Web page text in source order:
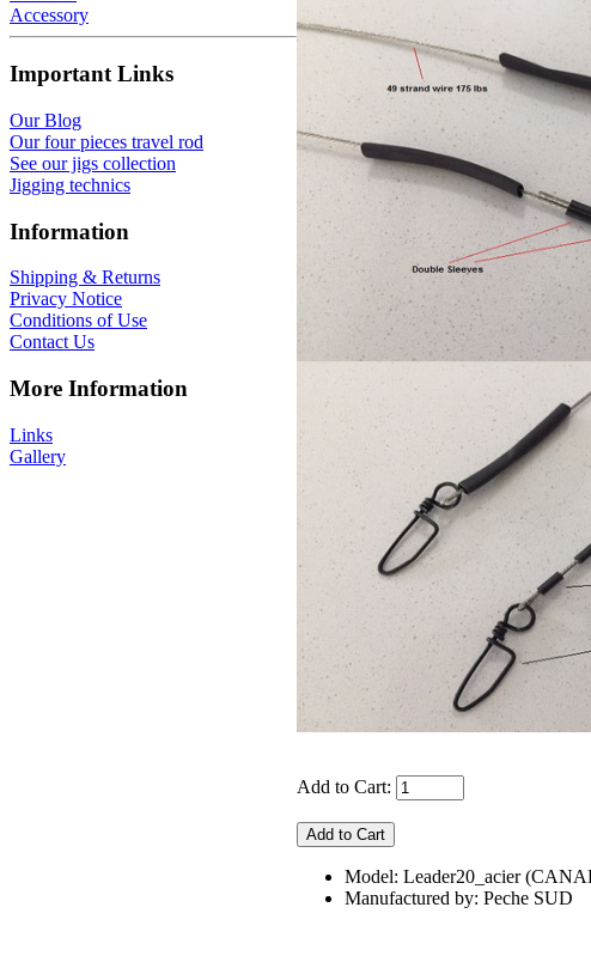
Accessory
Important Links
Our Blog
Our four pieces travel rod
See our jigs collection
Jigging technics
Information
Shipping & Returns
Privacy Notice
Conditions of Use
Contact Us
More Information
Links
Gallery
Add to Cart:
Model: Leader20_acier
Manufactured by: Peche SUD